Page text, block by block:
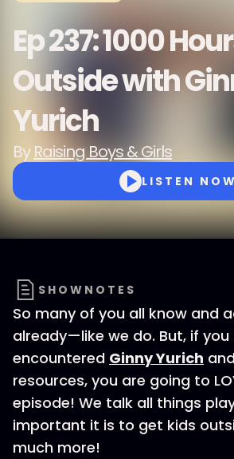
Ep 237: 1000
Outside with
Yurich
ByRaising Boys & Girls
LISTEN NOW
SHOWNOTES
So many of you all know and
already—like we do. But, if you
encountered Ginny Yurich
resources, you are going to
episode! We talk all things
important it is to get kids
much more!